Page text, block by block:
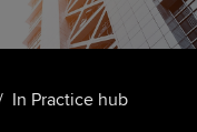
In Practice hub